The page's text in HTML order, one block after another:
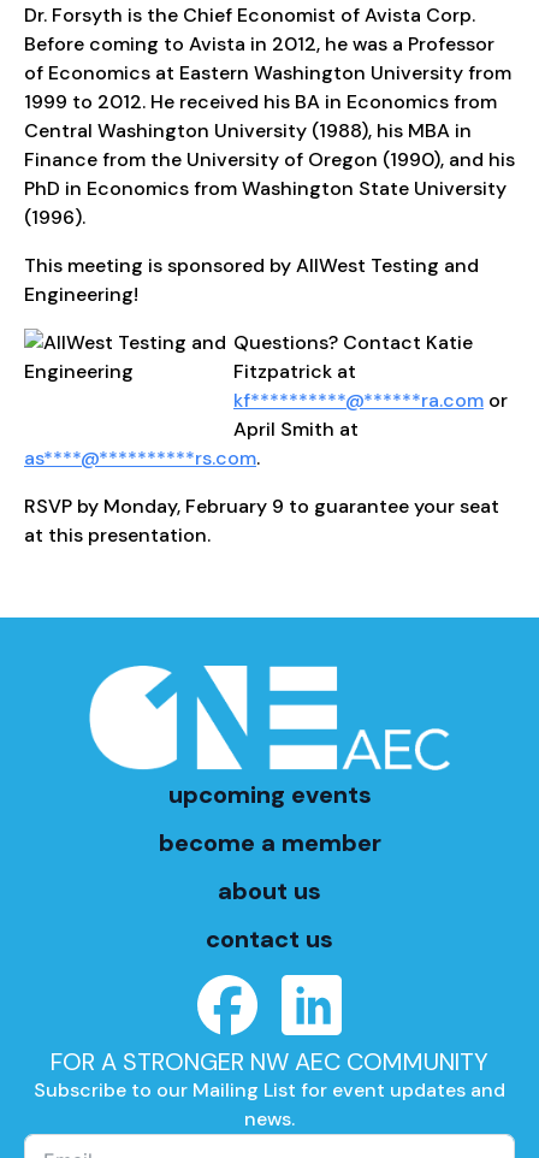
Dr. Forsyth is the Chief Economist of Avista Corp.
Before coming to Avista in 2012, he was a Professor
of Economics at Eastern Washington University from
1999 to 2012. He received his BA in Economics from
Central Washington University (1988), his MBA in
Finance from the University of Oregon (1990), and his
PhD in Economics from Washington State University
(1996).
This meeting is sponsored by AllWest Testing and
Engineering!
Questions? Contact Katie
Fitzpatrick at
kf**********@******ra.com or
April Smith at
as****@**********rs.com.
RSVP by Monday, February 9 to guarantee your seat
at this presentation.
upcoming events
become a member
about us
contact us
FOR A STRONGER NW AEC COMMUNITY
Subscribe to our Mailing List for event updates and
news.